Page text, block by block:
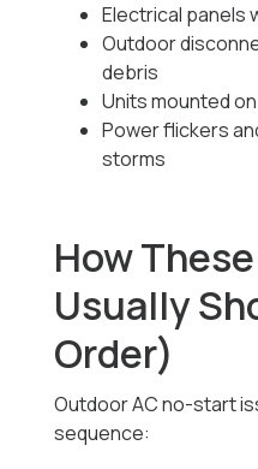
Electrical panels
Outdoor
debris
Units mounted
Power flickers
storms
How
Usually
Order)
Outdoor AC no-start
sequence: